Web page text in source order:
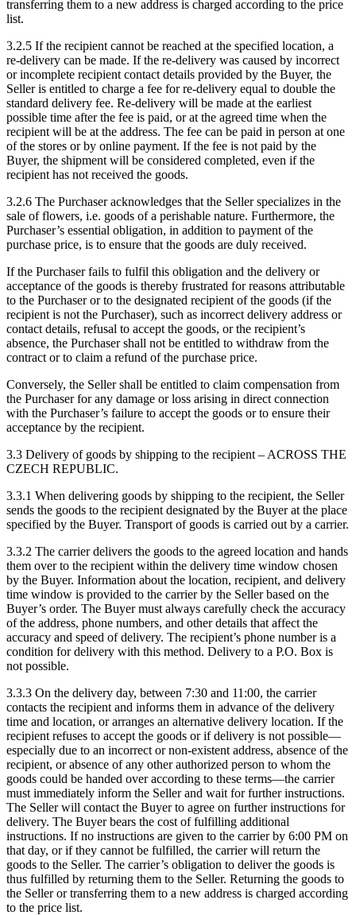
transferring them to a new address is charged according to the price
list.
3.2.5 If the recipient cannot be reached at the specified location, a
re-delivery can be made. If the re-delivery was caused by incorrect
or incomplete recipient contact details provided by the Buyer, the
Seller is entitled to charge a fee for re-delivery equal to double the
standard delivery fee. Re-delivery will be made at the earliest
possible time after the fee is paid, or at the agreed time when the
recipient will be at the address. The fee can be paid in person at one
of the stores or by online payment. If the fee is not paid by the
Buyer, the shipment will be considered completed, even if the
recipient has not received the goods.
3.2.6 The Purchaser acknowledges that the Seller specializes in the
sale of flowers, i.e. goods of a perishable nature. Furthermore, the
Purchaser’s essential obligation, in addition to payment of the
purchase price, is to ensure that the goods are duly received.
If the Purchaser fails to fulfil this obligation and the delivery or
acceptance of the goods is thereby frustrated for reasons attributable
to the Purchaser or to the designated recipient of the goods (if the
recipient is not the Purchaser), such as incorrect delivery address or
contact details, refusal to accept the goods, or the recipient’s
absence, the Purchaser shall not be entitled to withdraw from the
contract or to claim a refund of the purchase price.
Conversely, the Seller shall be entitled to claim compensation from
the Purchaser for any damage or loss arising in direct connection
with the Purchaser’s failure to accept the goods or to ensure their
acceptance by the recipient.
3.3 Delivery of goods by shipping to the recipient – ACROSS THE
CZECH REPUBLIC.
3.3.1 When delivering goods by shipping to the recipient, the Seller
sends the goods to the recipient designated by the Buyer at the place
specified by the Buyer. Transport of goods is carried out by a carrier.
3.3.2 The carrier delivers the goods to the agreed location and hands
them over to the recipient within the delivery time window chosen
by the Buyer. Information about the location, recipient, and delivery
time window is provided to the carrier by the Seller based on the
Buyer’s order. The Buyer must always carefully check the accuracy
of the address, phone numbers, and other details that affect the
accuracy and speed of delivery. The recipient’s phone number is a
condition for delivery with this method. Delivery to a P.O. Box is
not possible.
3.3.3 On the delivery day, between 7:30 and 11:00, the carrier
contacts the recipient and informs them in advance of the delivery
time and location, or arranges an alternative delivery location. If the
recipient refuses to accept the goods or if delivery is not possible—
especially due to an incorrect or non-existent address, absence of the
recipient, or absence of any other authorized person to whom the
goods could be handed over according to these terms—the carrier
must immediately inform the Seller and wait for further instructions.
The Seller will contact the Buyer to agree on further instructions for
delivery. The Buyer bears the cost of fulfilling additional
instructions. If no instructions are given to the carrier by 6:00 PM on
that day, or if they cannot be fulfilled, the carrier will return the
goods to the Seller. The carrier’s obligation to deliver the goods is
thus fulfilled by returning them to the Seller. Returning the goods to
the Seller or transferring them to a new address is charged according
to the price list.